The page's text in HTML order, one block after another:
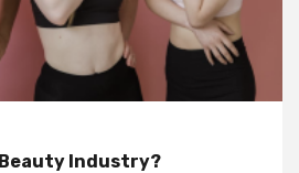
Industry?